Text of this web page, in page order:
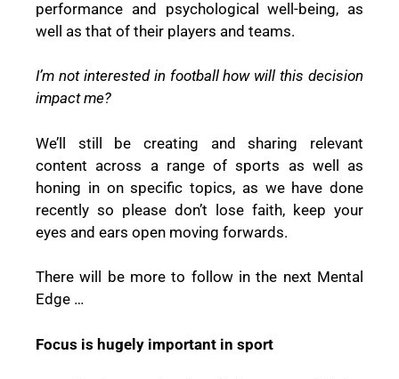
performance and psychological well-being, as
well as that of their players and teams.
I’m not interested in football how will this decision
impact me?
We’ll still be creating and sharing relevant
content across a range of sports as well as
honing in on specific topics, as we have done
recently so please don’t lose faith, keep your
eyes and ears open moving forwards.
There will be more to follow in the next Mental
Edge …
Focus is hugely important in sport